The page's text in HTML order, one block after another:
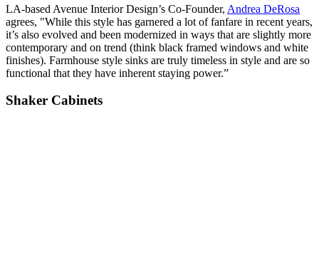
LA-based Avenue Interior Design’s Co-Founder, Andrea DeRosa
agrees, "While this style has garnered a lot of fanfare in recent years,
it’s also evolved and been modernized in ways that are slightly more
contemporary and on trend (think black framed windows and white
finishes). Farmhouse style sinks are truly timeless in style and are so
functional that they have inherent staying power.”
Shaker Cabinets